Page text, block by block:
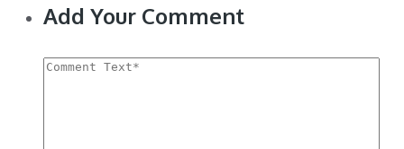
Add Your Comment